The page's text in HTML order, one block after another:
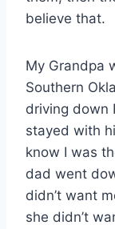
believe that.
My Grandpa
Southern
driving down
stayed with
know I was
dad went
didn’t want
she didn’t